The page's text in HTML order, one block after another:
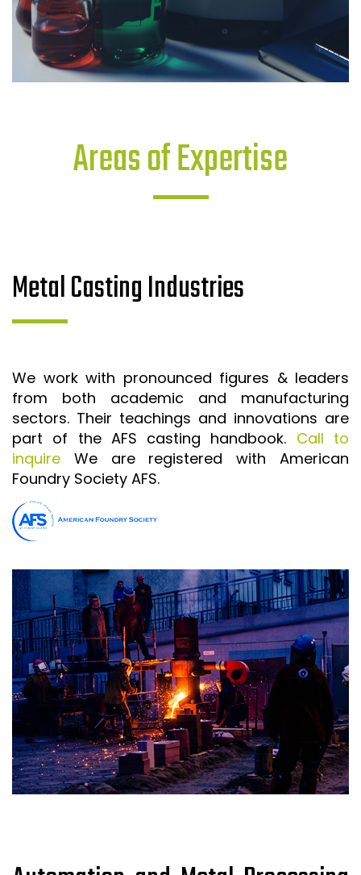
Areas of Expertise
Metal Casting Industries
We work with pronounced figures & leaders
from both academic and manufacturing
sectors. Their teachings and innovations are
part of the AFS casting handbook. Call to
inquire We are registered with American
Foundry Society AFS.